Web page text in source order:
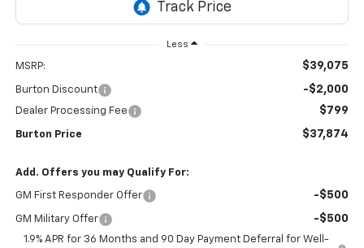
Less
MSRP: $39,075
Burton Discount -$2,000
Dealer Processing Fee $799
Burton Price $37,874
Add. Offers you may Qualify For:
GM First Responder Offer -$500
GM Military Offer -$500
1.9% APR for 36 Months and 90 Day Payment Deferral for Well-